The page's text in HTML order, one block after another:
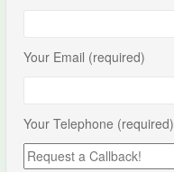
Your Email (required)
Your Telephone (required)